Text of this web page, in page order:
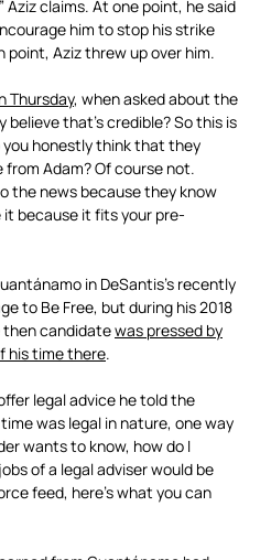
claims. At one point, he said
him to stop his strike
Aziz threw up over him.
Thursday, when asked about the
believe that’s credible? So this is
you honestly think that they
Adam? Of course not.
the news because they know
it because it fits your pre-
in DeSantis’s recently
to Be Free, but during his 2018
candidatewas pressed by
his time there.
legal advice he told the
was legal in nature, one way
wants to know, how do I
of a legal adviser would be
feed, here’s what you can